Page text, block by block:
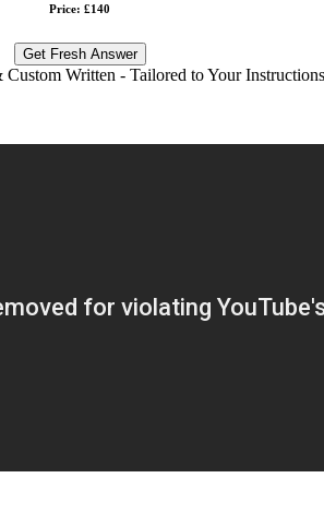
Price: £140
Get Fresh Answer
Custom Written - Tailored to Your Instructions